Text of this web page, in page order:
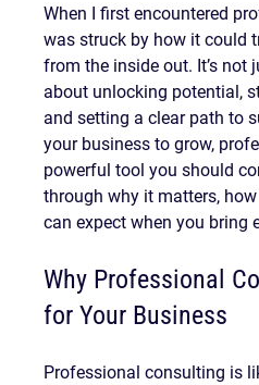
When I first encountered
was struck by how it could
from the inside out. It’s not
about unlocking potential,
and setting a clear path to
your business to grow,
powerful tool you should
through why it matters,
can expect when you bring
Why Professional
for Your Business
Professional consulting is